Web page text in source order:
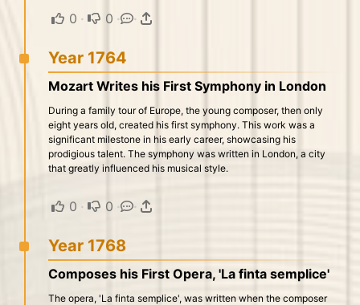
0 · 0 · ·
Year 1764
Mozart Writes his First Symphony in London
During a family tour of Europe, the young composer, then only
eight years old, created his first symphony. This work was a
significant milestone in his early career, showcasing his
prodigious talent. The symphony was written in London, a city
that greatly influenced his musical style.
0 · 0 · ·
Year 1768
Composes his First Opera, 'La finta semplice'
The opera, 'La finta semplice', was written when the composer